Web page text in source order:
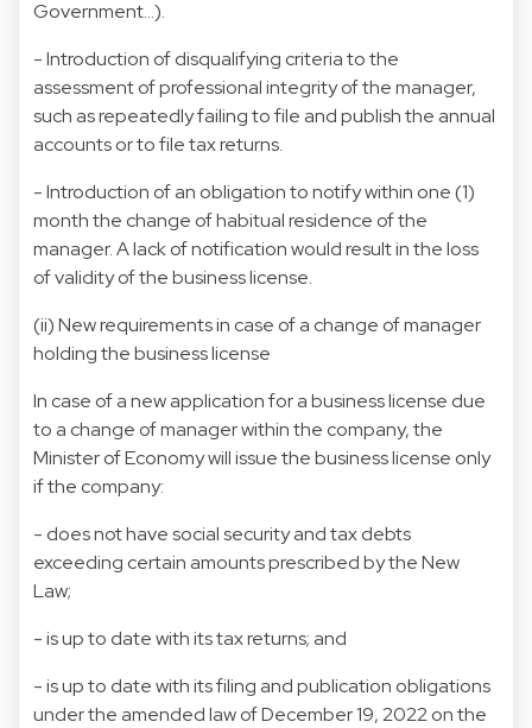
Government…).
- Introduction of disqualifying criteria to the
assessment of professional integrity of the manager,
such as repeatedly failing to file and publish the annual
accounts or to file tax returns.
- Introduction of an obligation to notify within one (1)
month the change of habitual residence of the
manager. A lack of notification would result in the loss
of validity of the business license.
(ii) New requirements in case of a change of manager
holding the business license
In case of a new application for a business license due
to a change of manager within the company, the
Minister of Economy will issue the business license only
if the company:
- does not have social security and tax debts
exceeding certain amounts prescribed by the New
Law;
- is up to date with its tax returns; and
- is up to date with its filing and publication obligations
under the amended law of December 19, 2022 on the